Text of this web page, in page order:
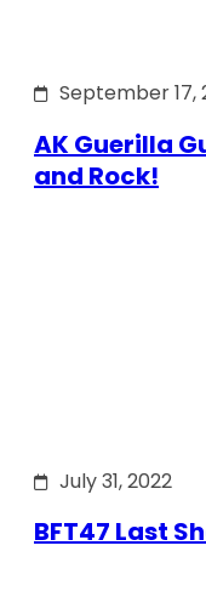
September 17,
AK Guerilla
and Rock!
July 31, 2022
BFT47 Last